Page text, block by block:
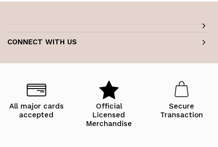
CONNECT WITH US
All major cards
accepted
Official
Licensed
Merchandise
Secure
Transaction